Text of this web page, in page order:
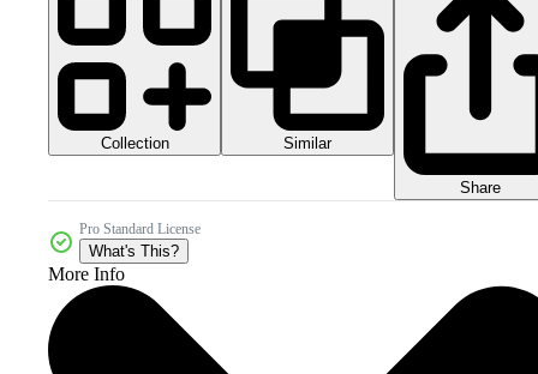
Collection Similar
Share
Pro Standard License
What's This?
More Info